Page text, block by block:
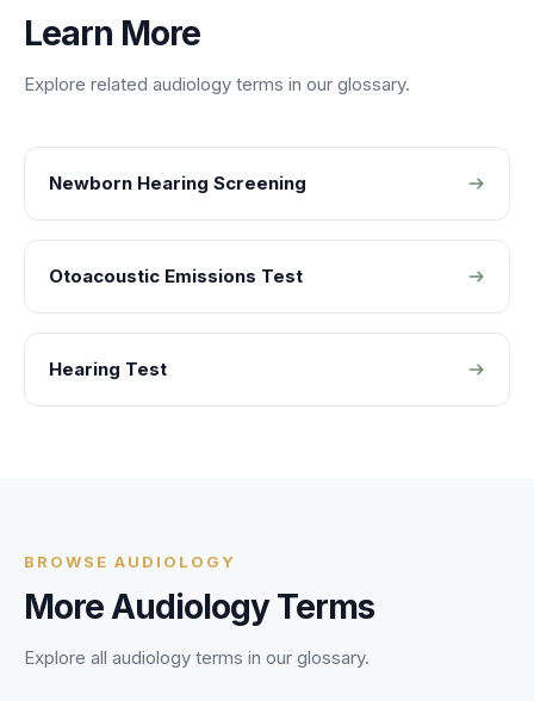
Learn More
Explore related audiology terms in our glossary.
Newborn Hearing Screening
Otoacoustic Emissions Test
Hearing Test
BROWSE AUDIOLOGY
MoreAudiologyTerms
Explore all audiology terms in our glossary.